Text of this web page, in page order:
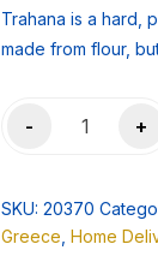
Trahana is a hard,
made from flour,
-
Trahana
500gr
+
SKU: 20370
Greece Home